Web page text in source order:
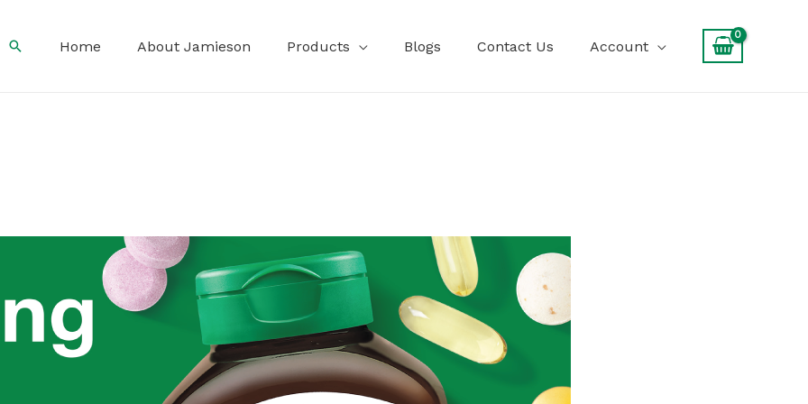
SearchHome About Jamieson Products Blogs Contact Us Account